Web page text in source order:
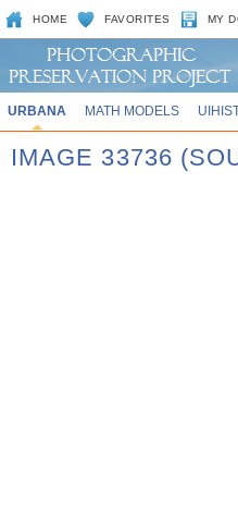
HOME FAVORITES MY
URBANA MATH MODELS
IMAGE 33736